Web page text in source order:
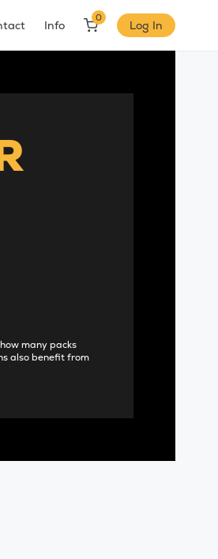
Info
0
Log In
many packs
also benefit from